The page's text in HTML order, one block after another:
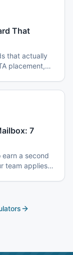
That
that actually
placement,
7
a second
team applies